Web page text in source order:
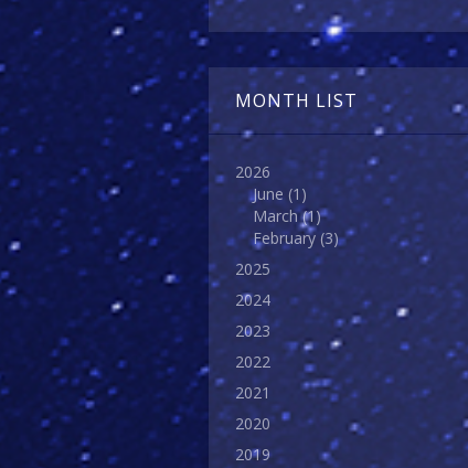
MONTH LIST
2026
June (1)
March(1)
February (3)
2025
2024
2023
2022
2021
2020
2019